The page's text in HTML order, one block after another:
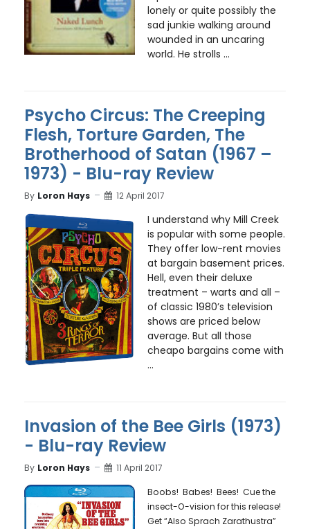
lonely or quite possibly the
sad junkie walking around
wounded in an uncaring
world. He strolls ...
Psycho Circus: The Creeping
Flesh, Torture Garden, The
Brotherhood of Satan (1967 –
1973) - Blu-ray Review
By Loron Hays 12 April 2017
I understand why Mill Creek
is popular with some people.
They offer low-rent movies
at bargain basement prices.
Hell, even their deluxe
treatment – warts and all –
of classic 1980’s television
shows are priced below
average. But all those
cheapo bargains come with
...
Invasion of the Bee Girls (1973)
- Blu-ray Review
By Loron Hays 11 April 2017
Boobs! Babes! Bees! Cue the
insect-O-vision for this release!
Get “Also Sprach Zarathustra”